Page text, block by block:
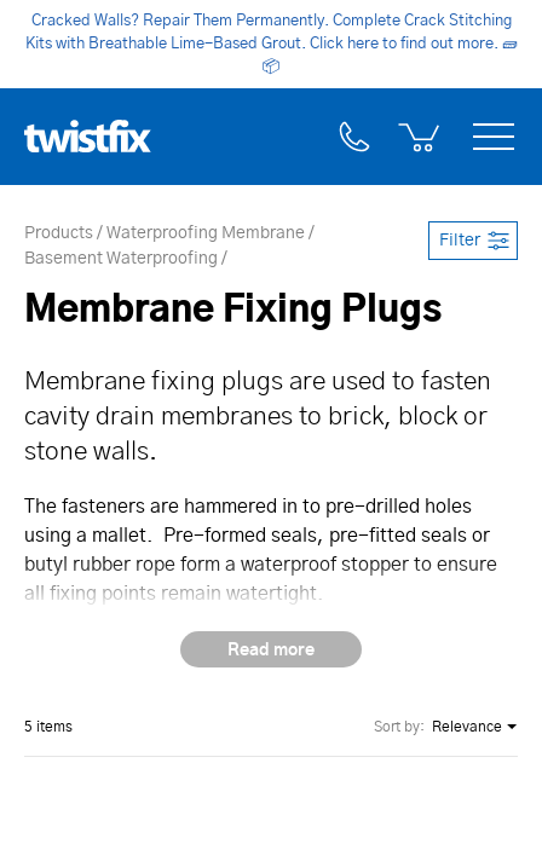
Cracked Walls? Repair Them Permanently. Complete Crack Stitching
Kits with Breathable Lime-Based Grout. Click here to find out more. 🧱
📦
Filter
Products
Waterproofing Membrane
Basement Waterproofing
Membrane Fixing Plugs
Membrane fixing plugs are used to fasten
cavity drain membranes to brick, block or
stone walls.
The fasteners are hammered in to pre-drilled holes
using a mallet. Pre-formed seals, pre-fitted seals or
butyl rubber rope form a waterproof stopper to ensure
all fixing points remain watertight.
5 items Sort by: Relevance